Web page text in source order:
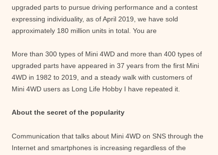
upgraded parts to pursue driving performance and a contest
expressing individuality, as of April 2019, we have sold
approximately 180 million units in total. You are
More than 300 types of Mini 4WD and more than 400 types of
upgraded parts have appeared in 37 years from the first Mini
4WD in 1982 to 2019, and a steady walk with customers of
Mini 4WD users as Long Life Hobby I have repeated it.
About the secret of the popularity
Communication that talks about Mini 4WD on SNS through the
Internet and smartphones is increasing regardless of the